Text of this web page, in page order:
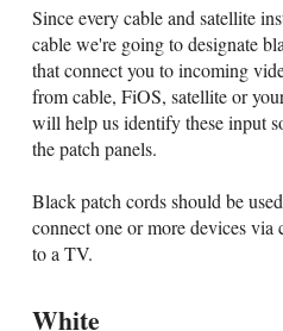
Since every cable and satellite
cable we're going to designate
that connect you to incoming
from cable, FiOS, satellite or
will help us identify these input
the patch panels.
Black patch cords should be
connect one or more devices via
to a TV.
White